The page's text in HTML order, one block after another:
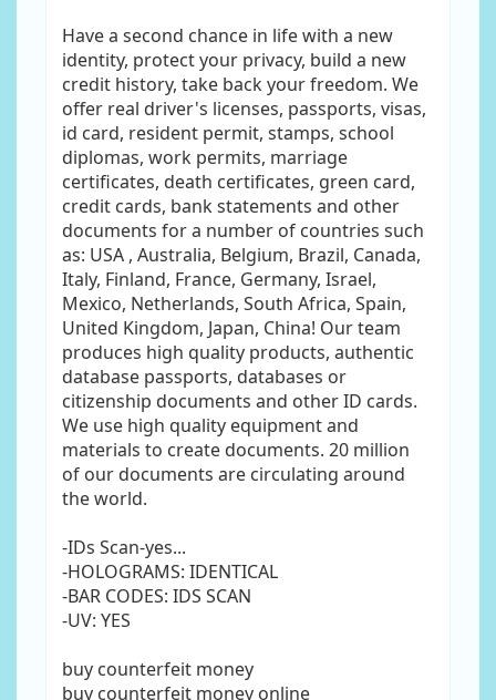
Have a second chance in life with a new
identity, protect your privacy, build a new
credit history, take back your freedom. We
offer real driver's licenses, passports, visas,
id card, resident permit, stamps, school
diplomas, work permits, marriage
certificates, death certificates, green card,
credit cards, bank statements and other
documents for a number of countries such
as: USA , Australia, Belgium, Brazil, Canada,
Italy, Finland, France, Germany, Israel,
Mexico, Netherlands, South Africa, Spain,
United Kingdom, Japan, China! Our team
produces high quality products, authentic
database passports, databases or
citizenship documents and other ID cards.
We use high quality equipment and
materials to create documents. 20 million
of our documents are circulating around
the world.
-IDs Scan-yes...
-HOLOGRAMS: IDENTICAL
-BAR CODES: IDS SCAN
-UV: YES
buy counterfeit money
buy counterfeit money online